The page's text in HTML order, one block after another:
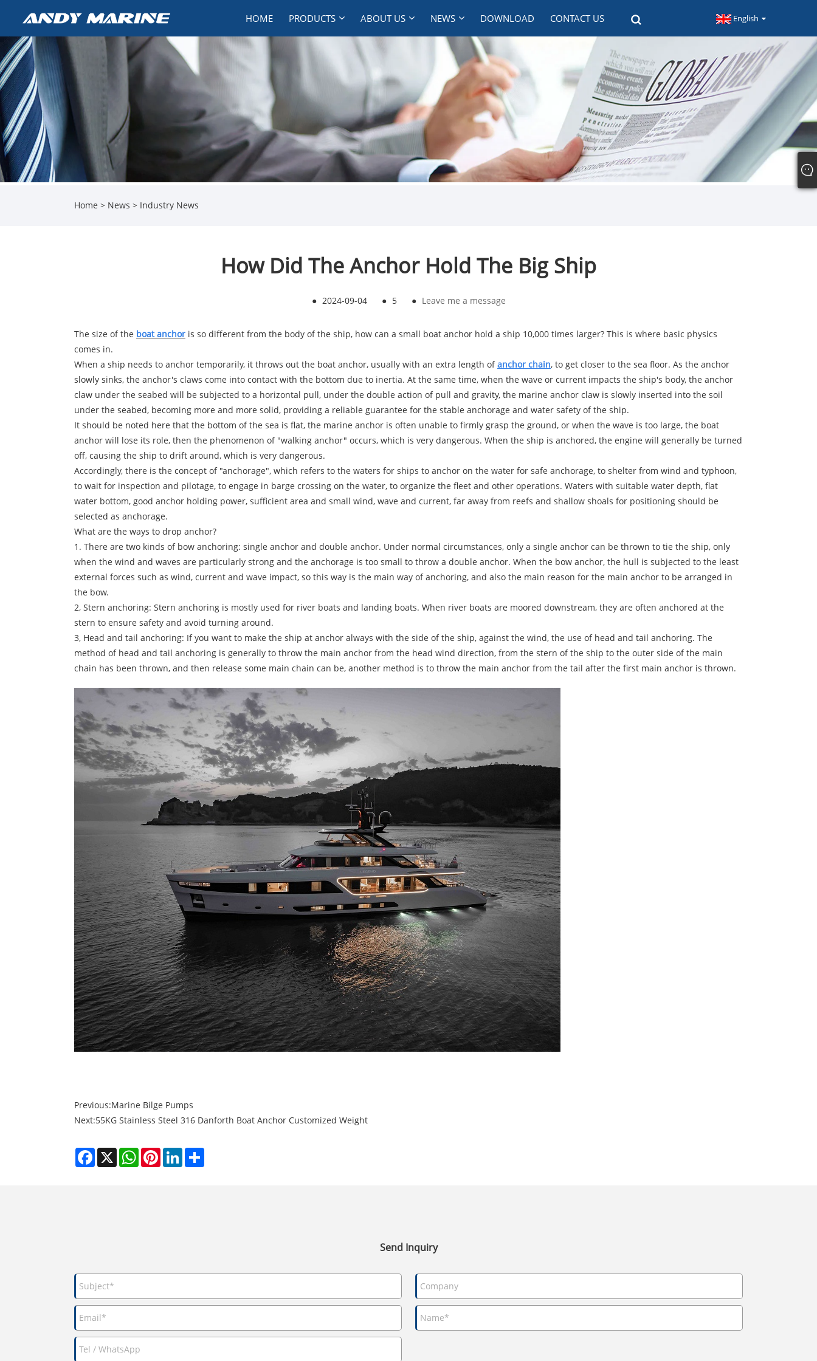
HOME PRODUCTS ABOUT US NEWS DOWNLOAD CONTACT US English
Home > News > Industry News
How Did The Anchor Hold The Big Ship
● 2024-09-04 ● 5 ● Leave me a message
The size of the boat anchor is so different from the body of the ship, how can a small boat anchor hold a ship 10,000 times larger? This is where basic physics
comes in.
When a ship needs to anchor temporarily, it throws out the boat anchor, usually with an extra length ofanchor chain, to get closer to the sea floor. As the anchor
slowly sinks, the anchor's claws come into contact with the bottom due to inertia. At the same time, when the wave or current impacts the ship's body, the anchor
claw under the seabed will be subjected to a horizontal pull, under the double action of pull and gravity, the marine anchor claw is slowly inserted into the soil
under the seabed, becoming more and more solid, providing a reliable guarantee for the stable anchorage and water safety of the ship.
It should be noted here that the bottom of the sea is flat, the marine anchor is often unable to firmly grasp the ground, or when the wave is too large, the boat
anchor will lose its role, then the phenomenon of "walking anchor" occurs, which is very dangerous. When the ship is anchored, the engine will generally be turned
off, causing the ship to drift around, which is very dangerous.
Accordingly, there is the concept of "anchorage", which refers to the waters for ships to anchor on the water for safe anchorage, to shelter from wind and typhoon,
to wait for inspection and pilotage, to engage in barge crossing on the water, to organize the fleet and other operations. Waters with suitable water depth, flat
water bottom, good anchor holding power, sufficient area and small wind, wave and current, far away from reefs and shallow shoals for positioning should be
selected as anchorage.
What are the ways to drop anchor?
1. There are two kinds of bow anchoring: single anchor and double anchor. Under normal circumstances, only a single anchor can be thrown to tie the ship, only
when the wind and waves are particularly strong and the anchorage is too small to throw a double anchor. When the bow anchor, the hull is subjected to the least
external forces such as wind, current and wave impact, so this way is the main way of anchoring, and also the main reason for the main anchor to be arranged in
the bow.
2, Stern anchoring: Stern anchoring is mostly used for river boats and landing boats. When river boats are moored downstream, they are often anchored at the
stern to ensure safety and avoid turning around.
3, Head and tail anchoring: If you want to make the ship at anchor always with the side of the ship, against the wind, the use of head and tail anchoring. The
method of head and tail anchoring is generally to throw the main anchor from the head wind direction, from the stern of the ship to the outer side of the main
chain has been thrown, and then release some main chain can be, another method is to throw the main anchor from the tail after the first main anchor is thrown.
Previous:Marine Bilge Pumps
Next:55KG Stainless Steel 316 Danforth Boat Anchor Customized Weight
Facebook
X WhatsAppPinterestLinkedIn
Send Inquiry